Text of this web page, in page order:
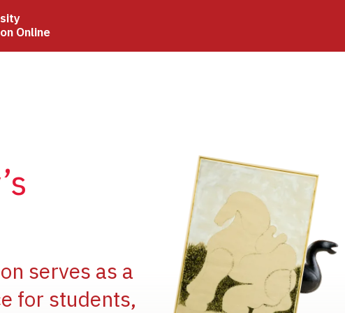
Online
serves as a
for students,
Image
Image